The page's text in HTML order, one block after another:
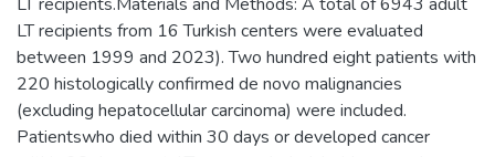
LT recipients from 16 Turkish centers were evaluated
between 1999 and 2023). Two hundred eight patients with
220 histologically confirmed de novo malignancies
(excluding hepatocellular carcinoma) were included.
Patientswho died within 30 days or developed cancer